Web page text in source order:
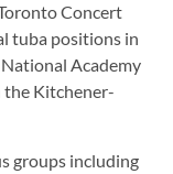
Concert
tuba positions in
Academy
the Kitchener-
groups including